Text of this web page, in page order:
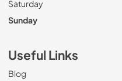
Saturday
Sunday
Useful Links
Blog